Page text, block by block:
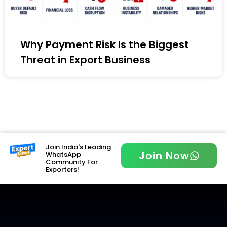
Why Payment Risk Is the Biggest
Threat in Export Business
Join India's Leading
WhatsApp
Community For
Exporters!
Join Now